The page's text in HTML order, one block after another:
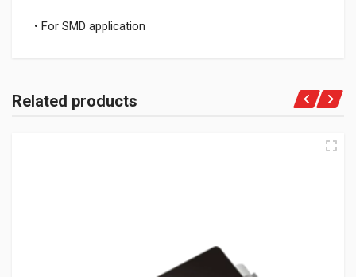
• For SMD application
Related products